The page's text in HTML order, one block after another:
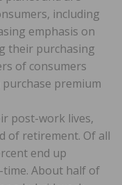
including
emphasis on
their purchasing
of consumers
premium
post-work lives,
of retirement. Of all
end up
About half of